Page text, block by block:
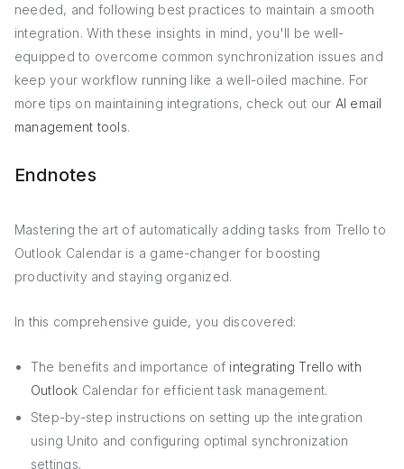
needed, and following best practices to maintain a smooth
integration. With these insights in mind, you'll be well-
equipped to overcome common synchronization issues and
keep your workflow running like a well-oiled machine. For
more tips on maintaining integrations, check out our AI email
management tools.
Endnotes
Mastering the art of automatically adding tasks from Trello to
Outlook Calendar is a game-changer for boosting
productivity and staying organized.
In this comprehensive guide, you discovered:
The benefits and importance of integrating Trello with
Outlook Calendar for efficient task management.
Step-by-step instructions on setting up the integration
using Unito and configuring optimal synchronization
settings.